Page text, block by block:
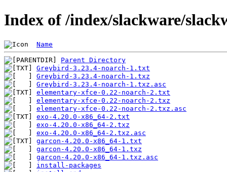
Index of /index/slackware/
Name
Parent Directory
Greybird-3.23.4-noarch-1.txt
Greybird-3.23.4-noarch-1.txz
Greybird-3.23.4-noarch-1.txz.asc
elementary-xfce-0.22-noarch-2.txt
elementary-xfce-0.22-noarch-2.txz
elementary-xfce-0.22-noarch-2.txz.asc
exo-4.20.0-x86_64-2.txt
exo-4.20.0-x86_64-2.txz
exo-4.20.0-x86_64-2.txz.asc
garcon-4.20.0-x86_64-1.txt
garcon-4.20.0-x86_64-1.txz
garcon-4.20.0-x86_64-1.txz.asc
install-packages